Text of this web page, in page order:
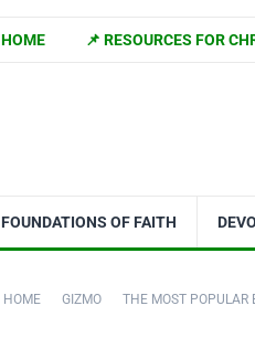
HOME 📌 RESOURCES FOR
FOUNDATIONS OF FAITH
HOME GIZMO THE MOST POPULAR